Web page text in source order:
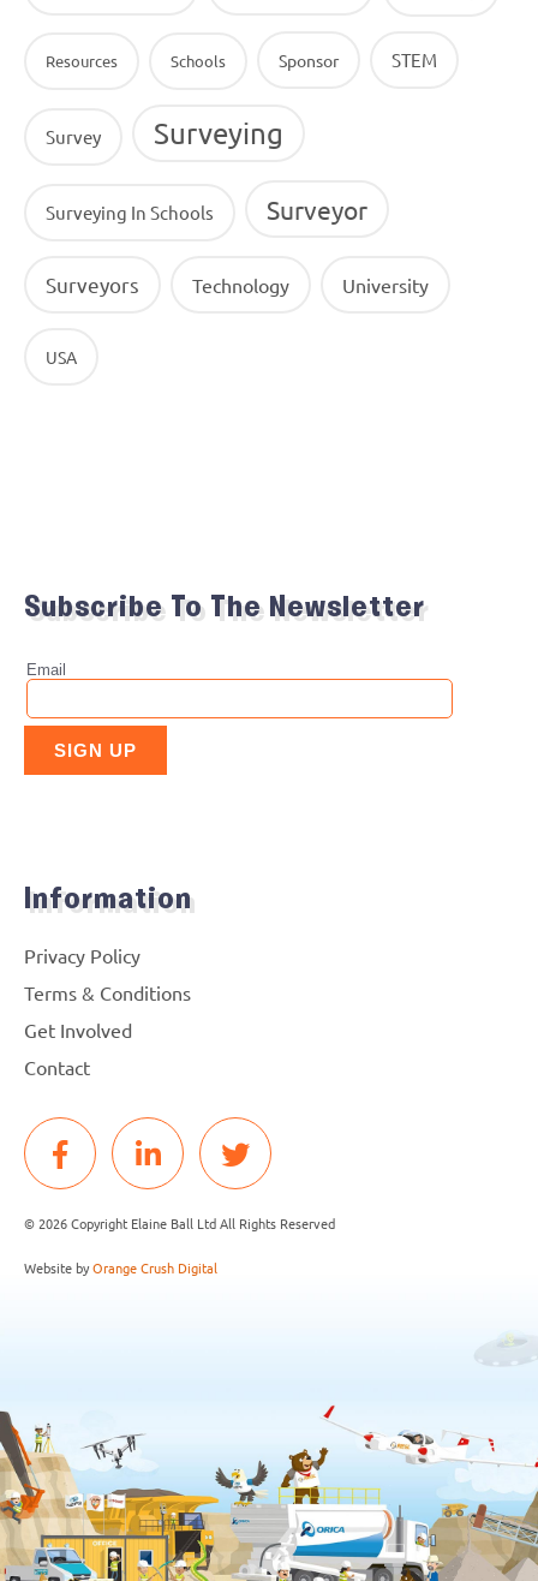
Resources Schools Sponsor STEM
Survey Surveying
Surveying In Schools Surveyor
Surveyors Technology University
USA
Subscribe To The Newsletter
Information
Privacy Policy
Terms & Conditions
Get Involved
Contact
© 2026 Copyright Elaine Ball Ltd All Rights Reserved
Website byOrange Crush Digital